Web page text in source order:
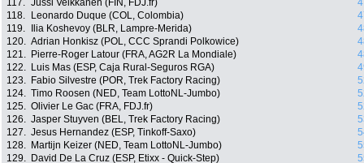
117. Jussi Veikkanen (FIN, FDJ.fr)
118.
Leonardo Duque (COL, Colombia)
119.
Ilia Koshevoy (BLR, Lampre-Merida)
120. Adrian Honkisz (POL, CCC Sprandi Polkowice)
121.
Pierre-Roger Latour (FRA, AG2R La Mondiale)
122.
Luis Mas (ESP, Caja Rural-Seguros RGA)
123.
Fabio Silvestre (POR, Trek Factory Racing)
124. Timo Roosen (NED, Team LottoNL-Jumbo)
125. Olivier Le Gac (FRA, FDJ.fr)
126. Jasper Stuyven (BEL, Trek Factory Racing)
127. Jesus Hernandez (ESP, Tinkoff-Saxo)
128.
Martijn Keizer (NED, Team LottoNL-Jumbo)
129.
David De La Cruz (ESP, Etixx - Quick-Step)